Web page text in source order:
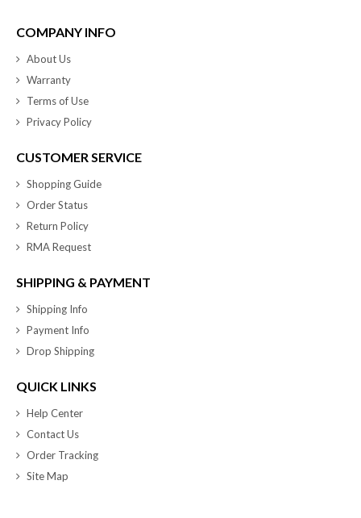
COMPANY INFO
About Us
Warranty
Terms of Use
Privacy Policy
CUSTOMER SERVICE
Shopping Guide
Order Status
Return Policy
RMA Request
SHIPPING & PAYMENT
Shipping Info
Payment Info
Drop Shipping
QUICK LINKS
Help Center
Contact Us
Order Tracking
Site Map